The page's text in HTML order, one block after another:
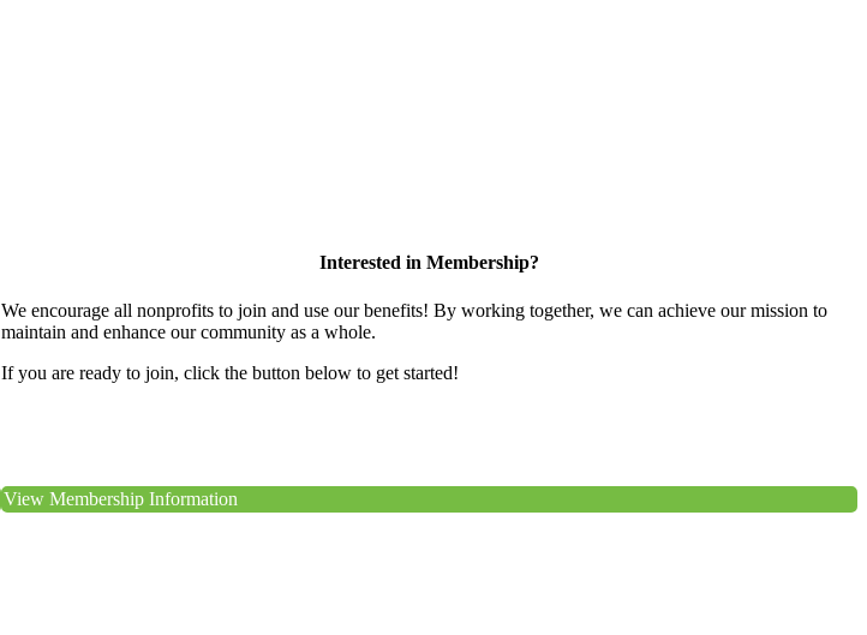
Interested in Membership?
We encourage all nonprofits to join and use our benefits! By working together, we can achieve our mission to
maintain and enhance our community as a whole.
If you are ready to join, click the button below to get started!
View Membership Information